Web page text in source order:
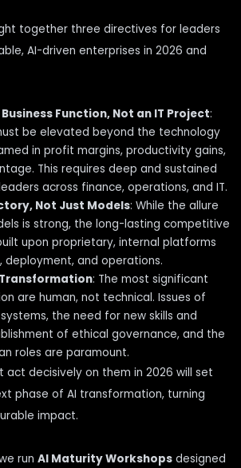
together three directives for leaders
AI-driven enterprises in 2026 and
Function, Not an IT Project:
be elevated beyond the technology
in profit margins, productivity gains,
This requires deep and sustained
across finance, operations, and IT.
Not Just Models: While the allure
is strong, the long-lasting competitive
upon proprietary, internal platforms
deployment, and operations.
: The most significant
are human, not technical. Issues of
the need for new skills and
of ethical governance, and the
roles are paramount.
act decisively on them in 2026 will set
phase of AI transformation, turning
impact.
run AI Maturity Workshopsdesigned